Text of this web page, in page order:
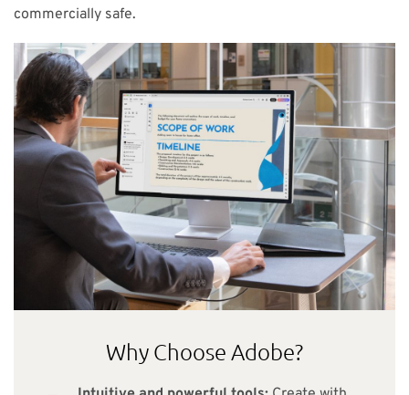
commercially safe.
Why Choose Adobe?